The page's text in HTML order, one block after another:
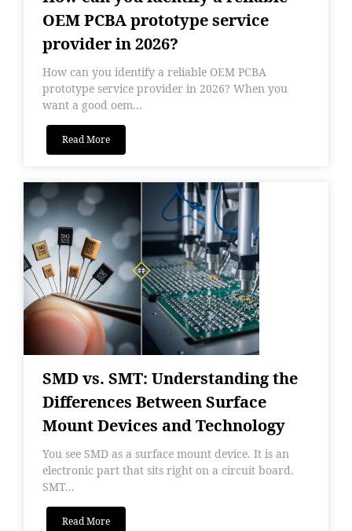
OEM PCBA prototype service
provider in 2026?
How can you identify a reliable OEM PCBA
prototype service provider in 2026? When you
want a good oem...
Read More
SMD vs. SMT: Understanding the
Differences Between Surface
Mount Devices and Technology
You see SMD as a surface mount device. It is an
electronic part that sits right on a circuit board.
SMT...
Read More